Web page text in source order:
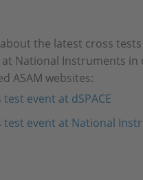
the latest cross
at National Instruments
ASAM websites:
event at dSPACE
test event at National